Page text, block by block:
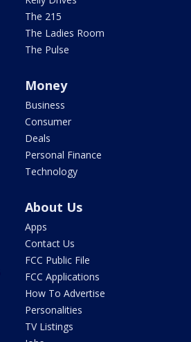
The 215
The Ladies Room
The Pulse
Money
Business
Consumer
Deals
Personal Finance
Technology
About Us
Apps
Contact Us
FCC Public File
FCC Applications
How To Advertise
Personalities
TV Listings